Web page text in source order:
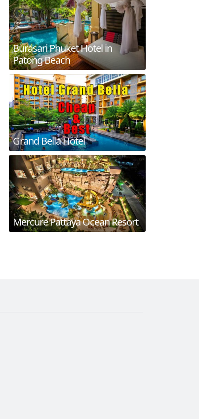
Burasari Phuket Hotel in
Patong Beach
Grand Bella Hotel
Mercure Pattaya Ocean Resort